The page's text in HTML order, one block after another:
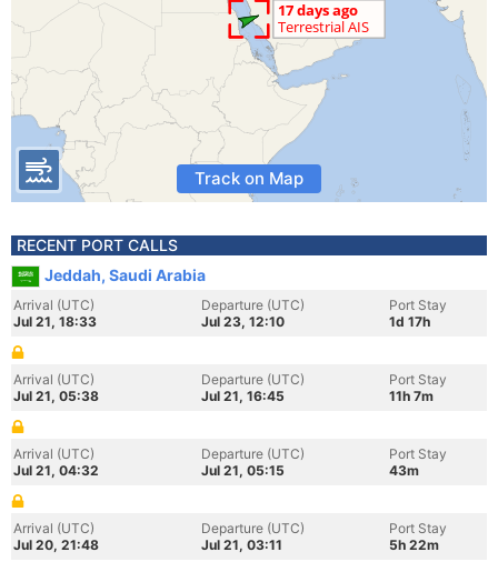
Track on Map
RECENT PORT CALLS
Jeddah, Saudi Arabia
Arrival (UTC)
Jul 21, 18:33
Departure (UTC)
Jul 23, 12:10
Port Stay
1d 17h
Arrival (UTC)
Jul 21, 05:38
Departure (UTC)
Jul 21, 16:45
Port Stay
11h 7m
Arrival (UTC)
Jul 21, 04:32
Departure (UTC)
Jul 21, 05:15
Port Stay
43m
Arrival (UTC)
Jul 20, 21:48
Departure (UTC)
Jul 21, 03:11
Port Stay
5h 22m